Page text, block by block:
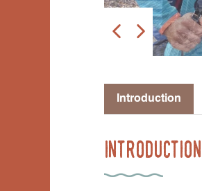
Introduction
Introduction